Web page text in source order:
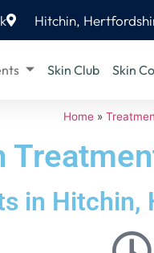
Hitchin,
Skin Club Skin
Home»
in Hitchin,